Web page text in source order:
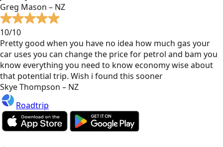
Greg Mason – NZ
10/10
Pretty good when you have no idea how much gas your
car uses you can change the price for petrol and bam you
know everything you need to know economy wise about
that potential trip. Wish i found this sooner
Skye Thompson – NZ
Roadtrip